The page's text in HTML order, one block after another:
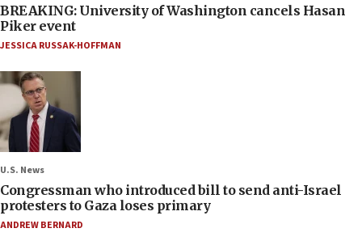
BREAKING: University of Washington cancels Hasan
Piker event
JESSICA RUSSAK-HOFFMAN
U.S. News
Congressman who introduced bill to send anti-Israel
protesters to Gaza loses primary
ANDREW BERNARD